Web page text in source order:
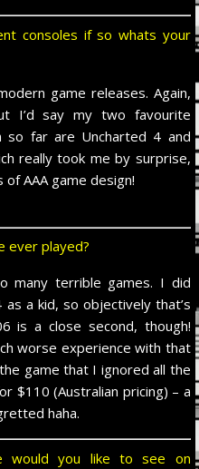
consoles if so whats your
game releases. Again,
I’d say my two favourite
so far are Uncharted 4 and
really took me by surprise,
AAA game design!
ever played?
many terrible games. I did
a kid, so objectively that’s
is a close second, though!
worse experience with that
game that I ignored all the
$110 (Australian pricing) – a
haha.
would you like to see on